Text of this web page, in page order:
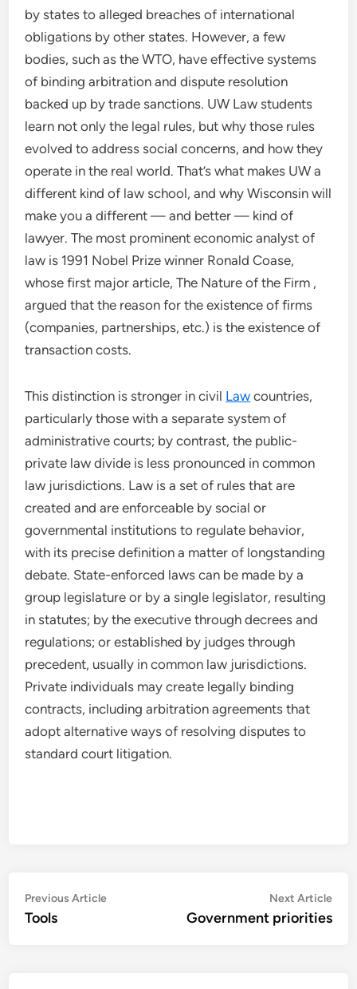
by states to alleged breaches of international
obligations by other states. However, a few
bodies, such as the WTO, have effective systems
of binding arbitration and dispute resolution
backed up by trade sanctions. UW Law students
learn not only the legal rules, but why those rules
evolved to address social concerns, and how they
operate in the real world. That’s what makes UW a
different kind of law school, and why Wisconsin will
make you a different — and better — kind of
lawyer. The most prominent economic analyst of
law is 1991 Nobel Prize winner Ronald Coase,
whose first major article, The Nature of the Firm ,
argued that the reason for the existence of firms
(companies, partnerships, etc.) is the existence of
transaction costs.
This distinction is stronger in civil Law countries,
particularly those with a separate system of
administrative courts; by contrast, the public-
private law divide is less pronounced in common
law jurisdictions. Law is a set of rules that are
created and are enforceable by social or
governmental institutions to regulate behavior,
with its precise definition a matter of longstanding
debate. State-enforced laws can be made by a
group legislature or by a single legislator, resulting
in statutes; by the executive through decrees and
regulations; or established by judges through
precedent, usually in common law jurisdictions.
Private individuals may create legally binding
contracts, including arbitration agreements that
adopt alternative ways of resolving disputes to
standard court litigation.
Post
navigation
Previous ArticlePrevious
Tools
Next Article
Government priorities